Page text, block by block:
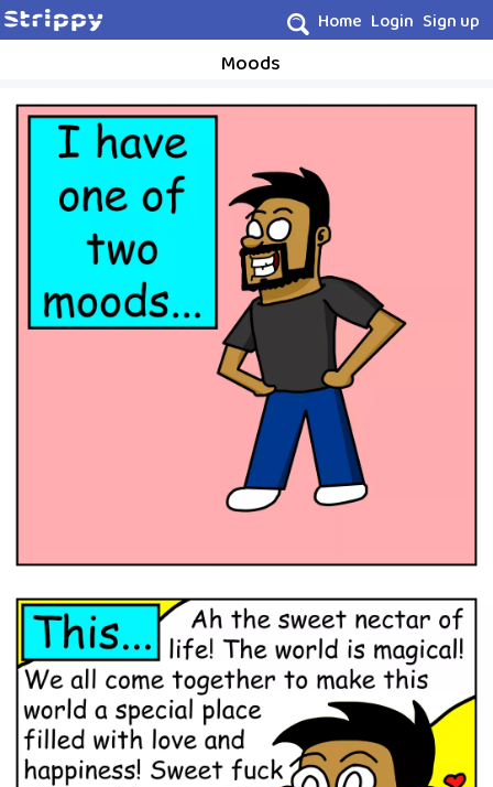
Home Login Sign up
Moods